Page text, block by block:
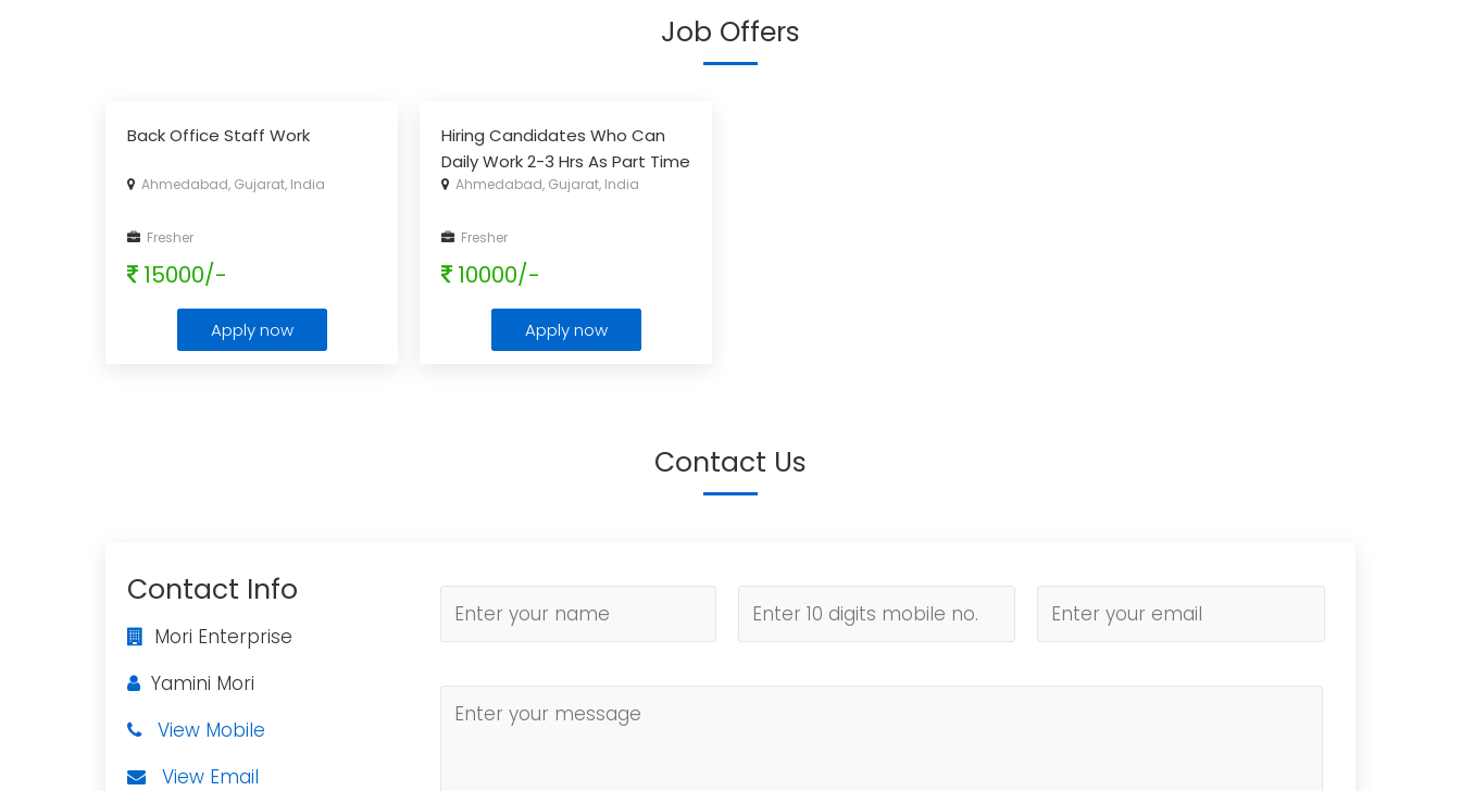
Job Offers
Back Office Staff Work
Ahmedabad, Gujarat, India
Fresher
15000/-
Apply now
Hiring Candidates Who Can
Daily Work 2-3 Hrs As Part Time
With Their Regular Job / Study
Ahmedabad, Gujarat, India
Fresher
10000/-
Apply now
Contact Us
Contact Info
Mori Enterprise
Yamini Mori
View Mobile
View Email